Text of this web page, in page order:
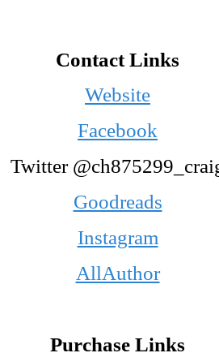
Contact Links
Website
Facebook
Twitter
Goodreads
Instagram
AllAuthor
Purchase Links